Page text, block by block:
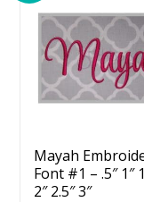
Mayah
Font #1 – .5″ 1″
2″ 2.5″ 3″